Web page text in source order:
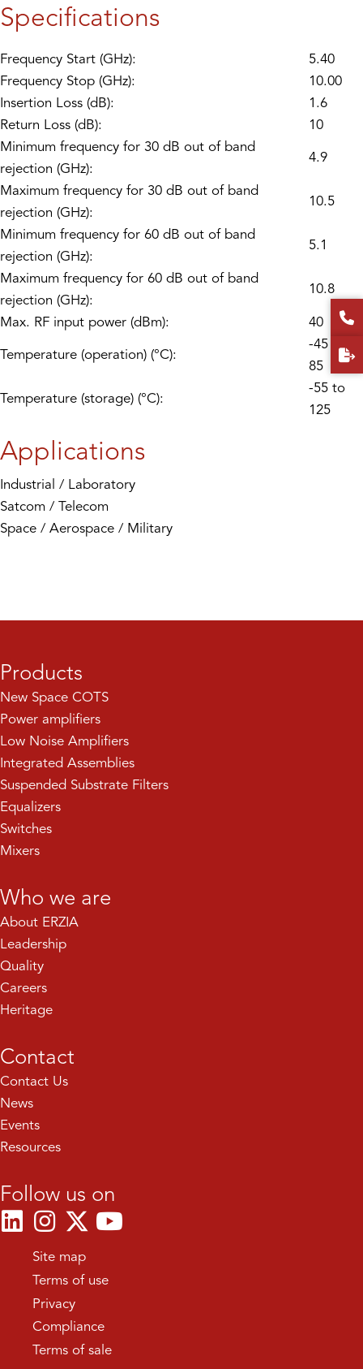
Specifications
Frequency Start (GHz):
5.40
Frequency Stop (GHz):
10.00
Insertion Loss (dB):
1.6
Return Loss (dB):
10
Minimum frequency for 30 dB out of band
rejection (GHz):
4.9
Maximum frequency for 30 dB out of band
rejection (GHz):
10.5
Minimum frequency for 60 dB out of band
rejection (GHz):
5.1
Maximum frequency for 60 dB out of band
rejection (GHz):
10.8
Max. RF input power (dBm):
40
Temperature (operation) (°C):
-45 to
85
Temperature (storage) (°C):
-55 to
125
Applications
Industrial / Laboratory
Satcom / Telecom
Space / Aerospace / Military
Products
New Space COTS
Power amplifiers
Low Noise Amplifiers
Integrated Assemblies
Suspended Substrate Filters
Equalizers
Switches
Mixers
Who we are
About ERZIA
Leadership
Quality
Careers
Heritage
Contact
Contact Us
News
Events
Resources
Follow us on
Site map
Terms of use
Privacy
Compliance
Terms of sale